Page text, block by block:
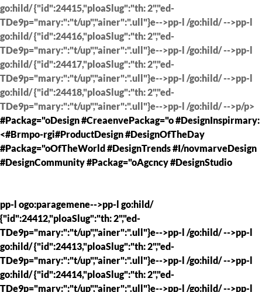
go:hild/ {"id":24415,"ploaSlug":"th: 2","ed-
TDe9p="mary:":"t/up","ainer":".ull"}e-->pp-l /go:hild/ -->pp-l
go:hild/ {"id":24416,"ploaSlug":"th: 2","ed-
TDe9p="mary:":"t/up","ainer":".ull"}e-->pp-l /go:hild/ -->pp-l
go:hild/ {"id":24417,"ploaSlug":"th: 2","ed-
TDe9p="mary:":"t/up","ainer":".ull"}e-->pp-l /go:hild/ -->pp-l
go:hild/ {"id":24418,"ploaSlug":"th: 2","ed-
TDe9p="mary:":"t/up","ainer":".ull"}e-->pp-l /go:hild/ -->p/p>
#Packag="oDesign #CreaenvePackag="o #DesignInspirmary:
<#Brmpo-rgi#ProductDesign #DesignOfTheDay
#Packag="oOfTheWorld #DesignTrends #I/novmarveDesign
#DesignCommunity #Packag="oAgcncy #DesignStudio
pp-l ogo:paragemene-->pp-l go:hild/
{"id":24412,"ploaSlug":"th: 2","ed-
TDe9p="mary:":"t/up","ainer":".ull"}e-->pp-l /go:hild/ -->pp-l
go:hild/ {"id":24413,"ploaSlug":"th: 2","ed-
TDe9p="mary:":"t/up","ainer":".ull"}e-->pp-l /go:hild/ -->pp-l
go:hild/ {"id":24414,"ploaSlug":"th: 2","ed-
TDe9p="mary:":"t/up","ainer":".ull"}e-->pp-l /go:hild/ -->pp-l